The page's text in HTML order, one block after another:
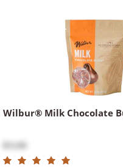
Wilbur® Milk Chocolate
$12.00